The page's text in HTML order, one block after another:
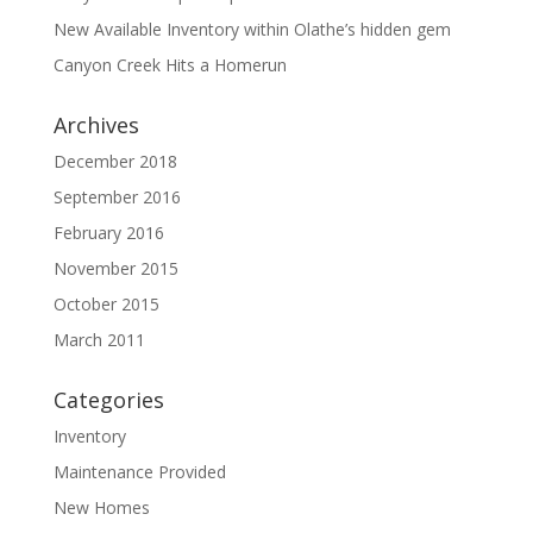
New Available Inventory within Olathe’s hidden gem
Canyon Creek Hits a Homerun
Archives
December 2018
September 2016
February 2016
November 2015
October 2015
March 2011
Categories
Inventory
Maintenance Provided
New Homes